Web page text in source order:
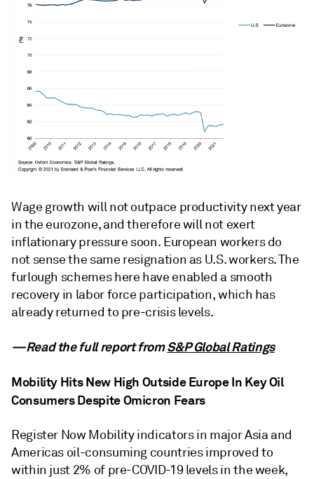
Wage growth will not outpace productivity next year
in the eurozone, and therefore will not exert
inflationary pressure soon. European workers do
not sense the same resignation as U.S. workers. The
furlough schemes here have enabled a smooth
recovery in labor force participation, which has
already returned to pre-crisis levels.
—Read the full report fromS&P Global Ratings
Mobility Hits New High Outside Europe In Key Oil
Consumers Despite Omicron Fears
Register Now Mobility indicators in major Asia and
Americas oil-consuming countries improved to
within just 2% of pre-COVID-19 levels in the week,